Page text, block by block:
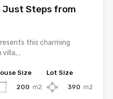
Steps from
this charming
villa,…
Size
200 m2
Lot Size
390 m2